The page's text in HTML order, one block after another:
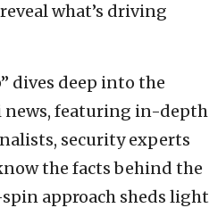
what’s driving
dives deep into the
news, featuring in-depth
security experts
the facts behind the
spin approach sheds light